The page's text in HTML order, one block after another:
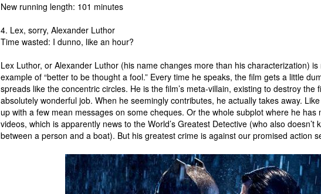
New running length: 101 minutes
4. Lex, sorry, Alexander Luthor
Time wasted: I dunno, like an hour?
Lex Luthor, or Alexander Luthor (his name changes more than his characterization) is
example of “better to be thought a fool.” Every time he speaks, the film gets a little
spreads like the concentric circles. He is the film’s meta-villain, existing to destroy the
absolutely wonderful job. When he seemingly contributes, he actually takes away.
up with a few mean messages on some cheques. Or the whole subplot where he has
videos, which is apparently news to the World’s Greatest Detective (who also doesn’t
between a person and a boat). But his greatest crime is against our promised action